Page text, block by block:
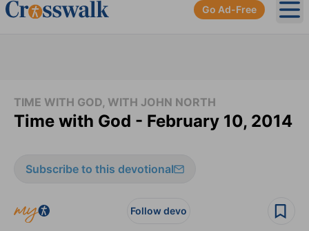
Go Ad-Free
TIME WITH GOD, WITH JOHN NORTH
Time with God - February 10, 2014
Subscribe to this devotional
Follow devo